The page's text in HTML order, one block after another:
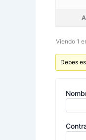
Viendo 1
Debes